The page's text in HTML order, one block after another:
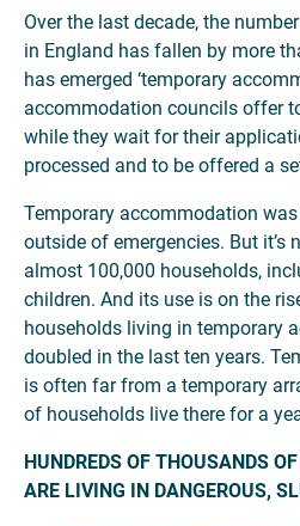
Over the last decade, the
in England has fallen by more
has emerged ‘temporary
accommodation councils offer
while they wait for their
processed and to be offered a
Temporary accommodation
outside of emergencies. But it’s
almost 100,000 households,
children. And its use is on the
households living in temporary
doubled in the last ten years.
is often far from a temporary
of households live there for a
HUNDREDS OF THOUSANDS
ARE LIVING IN DANGEROUS,